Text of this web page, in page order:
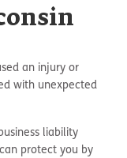
an injury or
with unexpected
liability
protect you by